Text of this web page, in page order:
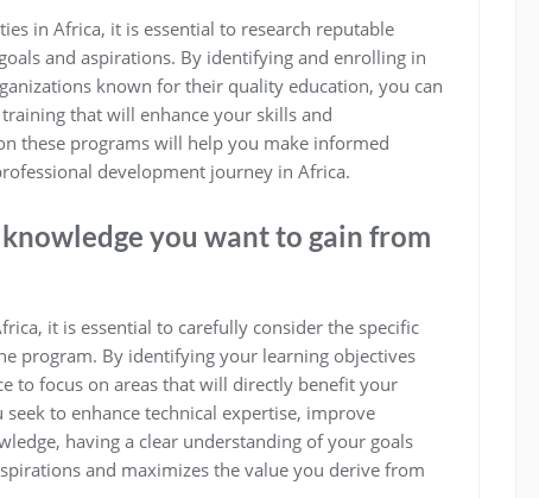
in Africa, it is essential to research reputable
and aspirations. By identifying and enrolling in
known for their quality education, you can
that will enhance your skills and
these programs will help you make informed
development journey in Africa.
you want to gain from
it is essential to carefully consider the specific
program. By identifying your learning objectives
to focus on areas that will directly benefit your
to enhance technical expertise, improve
having a clear understanding of your goals
and maximizes the value you derive from